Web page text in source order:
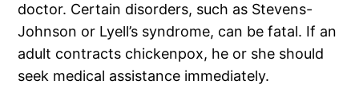
doctor. Certain disorders, such as Stevens-
Johnson or Lyell’s syndrome, can be fatal. If an
adult contracts chickenpox, he or she should
seek medical assistance immediately.